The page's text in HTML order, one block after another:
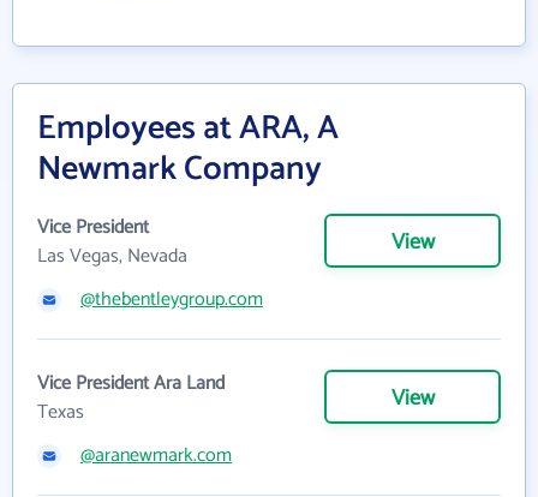
Employees at ARA, A
Newmark Company
Vice President
Las Vegas, Nevada
View
@thebentleygroup.com
Vice President Ara Land
Texas
View
@aranewmark.com